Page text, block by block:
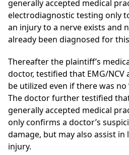
generally accepted medical
electrodiagnostic testing only
an injury to a nerve exists and
already been diagnosed for
Thereafter the plaintiff’s
doctor, testified that EMG/NCV
be utilized even if there was no
The doctor further testified
generally accepted medical
only confirms a doctor’s
damage, but may also assist
injury.